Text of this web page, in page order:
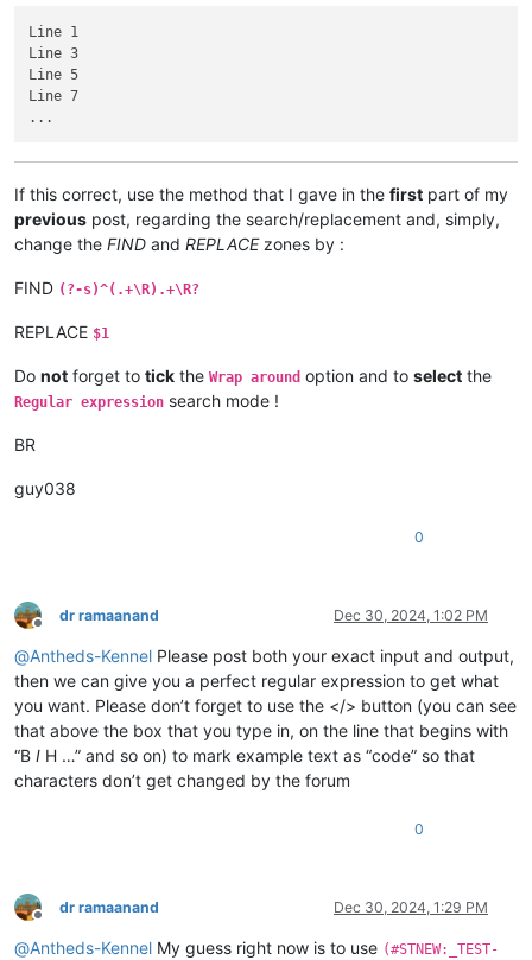
Line 1
Line 3
Line 5
Line 7
If this correct, use the method that I gave in the first part of my
previous post, regarding the search/replacement and, simply,
change the FIND and REPLACEzones by :
FIND (?-s)^(.+\R).+\R?
REPLACE $1
Do not forget to tick the Wrap around option and to select the
Regular expression search mode !
BR
guy038
0
Offline
dr ramaanand Dec 30, 2024, 1:02 PM
@Antheds-Kennel Please post both your exact input and output,
then we can give you a perfect regular expression to get what
you want. Please don’t forget to use the </> button (you can see
that above the box that you type in, on the line that begins with
“B I H …” and so on) to mark example text as “code” so that
characters don’t get changed by the forum
0
Offline
dr ramaanand Dec 30, 2024, 1:29 PM
@Antheds-Kennel My guess right now is to use (#STNEW:_TEST-